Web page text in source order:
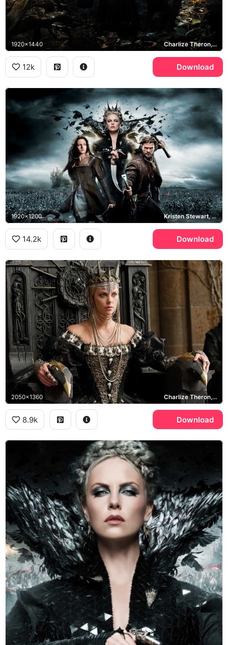
1920x1440 Charlize Theron, Chris Hemsworth, Kristen Stewart
12k Download
1920x1200 Kristen Stewart, Charlize Theron, Chris Hemsworth
14.2k Download
2050x1360 Charlize Theron, Ravenna
8.9k Download